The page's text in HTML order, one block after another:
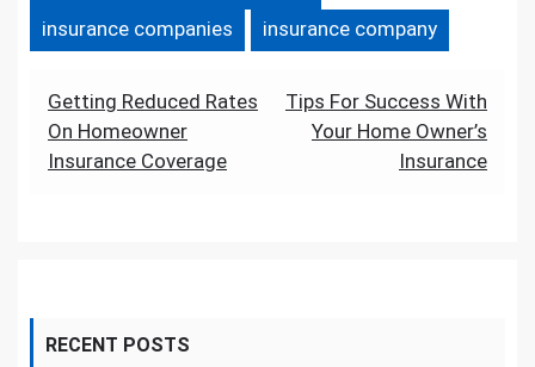
insurance companies
insurance company
Post
navigation
Getting Reduced Rates
On Homeowner
Insurance Coverage
Tips For Success With
Your Home Owner’s
Insurance
RECENT POSTS